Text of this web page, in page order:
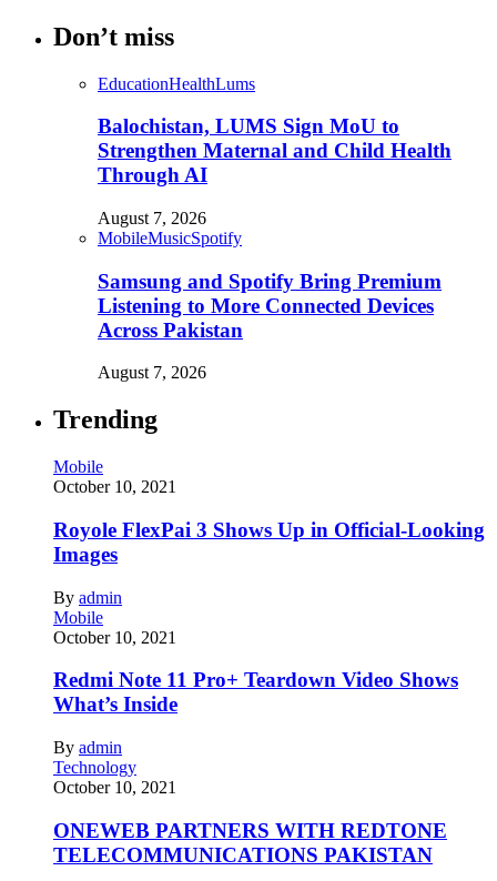
Don’t miss
EducationHealthLums
Balochistan, LUMS Sign MoU to
Strengthen Maternal and Child Health
Through AI
August 7, 2026
MobileMusicSpotify
Samsung and Spotify Bring Premium
Listening to More Connected Devices
Across Pakistan
August 7, 2026
Trending
Mobile
October 10, 2021
Royole FlexPai 3 Shows Up in Official-Looking
Images
By admin
Mobile
October 10, 2021
Redmi Note 11 Pro+ Teardown Video Shows
What’s Inside
By admin
Technology
October 10, 2021
ONEWEB PARTNERS WITH REDTONE
TELECOMMUNICATIONS PAKISTAN